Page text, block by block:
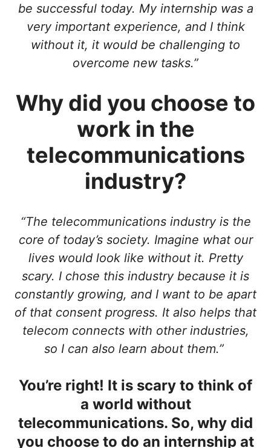
be successful today. My internship was a
very important experience, and I think
without it, it would be challenging to
overcome new tasks.”
Why did you choose to
work in the
telecommunications
industry?
“The telecommunications industry is the
core of today’s society. Imagine what our
lives would look like without it. Pretty
scary. I chose this industry because it is
constantly growing, and I want to be apart
of that consent progress. It also helps that
telecom connects with other industries,
so I can also learn about them.”
You’re right! It is scary to think of
a world without
telecommunications. So, why did
you choose to do an internship at